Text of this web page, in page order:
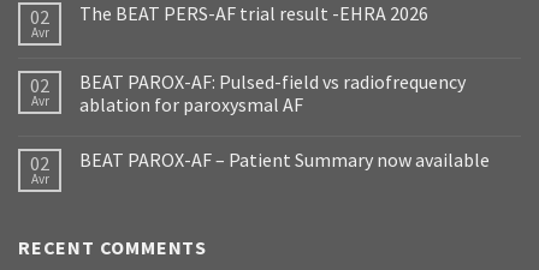
02
Avr
The BEAT PERS-AF trial result -EHRA 2026
02
Avr
BEAT PAROX-AF: Pulsed-field vs radiofrequency
ablation for paroxysmal AF
02
Avr
BEAT PAROX-AF – Patient Summary now available
RECENT COMMENTS